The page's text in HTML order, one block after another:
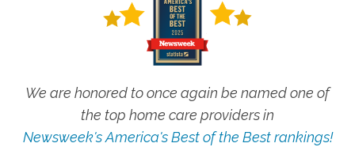
We are honored to once again be named one of
the top home care providers in
Newsweek's America's Best of the Best rankings!